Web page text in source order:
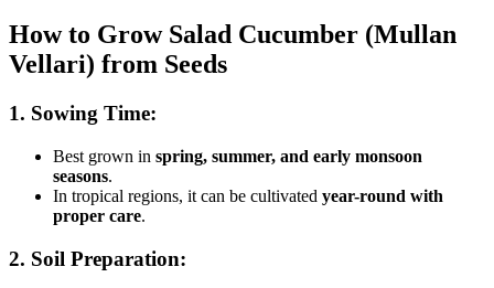
How to Grow Salad Cucumber (Mullan
Vellari) from Seeds
1. Sowing Time:
Best grown in spring, summer, and early monsoon
seasons.
In tropical regions, it can be cultivated year-round with
proper care.
2. Soil Preparation: